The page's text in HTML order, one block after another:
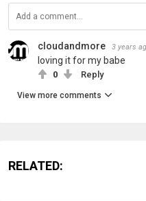
cloudandmore 3 years
loving it for my babe
0 Reply
View more comments
RELATED: